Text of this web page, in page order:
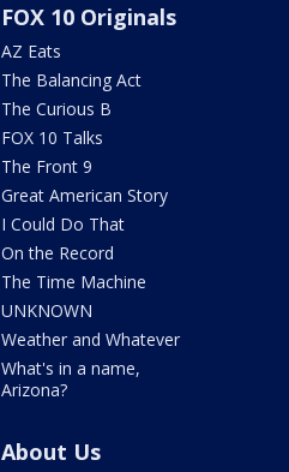
FOX 10 Originals
AZ Eats
The Balancing Act
The Curious B
FOX 10 Talks
The Front 9
Great American Story
I Could Do That
On the Record
The Time Machine
UNKNOWN
Weather and Whatever
What's in a name,
Arizona?
About Us